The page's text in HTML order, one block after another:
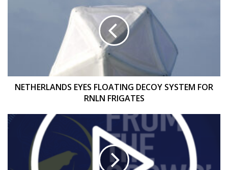
NETHERLANDS EYES FLOATING DECOY SYSTEM FOR
RNLN FRIGATES
FTCN
REPLAY:
REFORM